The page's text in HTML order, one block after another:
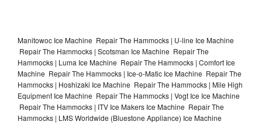
Manitowoc Ice Machine Repair The Hammocks | U-line Ice Machine
Repair The Hammocks | Scotsman Ice Machine Repair The
Hammocks | Luma Ice Machine Repair The Hammocks | Comfort Ice
Machine Repair The Hammocks | Ice-o-Matic Ice Machine Repair The
Hammocks | Hoshizaki Ice Machine Repair The Hammocks | Mile High
Equipment Ice Machine Repair The Hammocks | Vogt Ice Ice Machine
Repair The Hammocks | ITV Ice Makers Ice Machine Repair The
Hammocks | LMS Worldwide (Bluestone Appliance) Ice Machine